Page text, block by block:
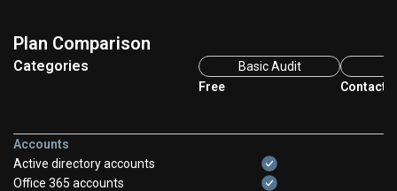
Plan Comparison
Categories
Accounts
Active directory accounts
Office 365 accounts
Basic Audit
Free
Contact